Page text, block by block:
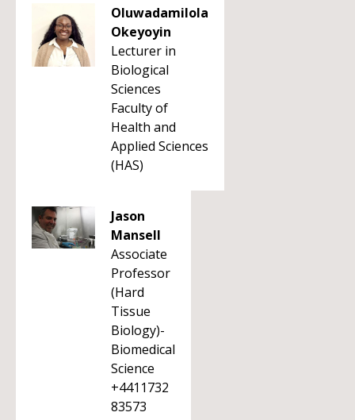
Oluwadamilola
Okeyoyin
Lecturer in
Biological
Sciences
Faculty of
Health and
Applied Sciences
(HAS)
Jason
Mansell
Associate
Professor
(Hard
Tissue
Biology)-
Biomedical
Science
+4411732
83573